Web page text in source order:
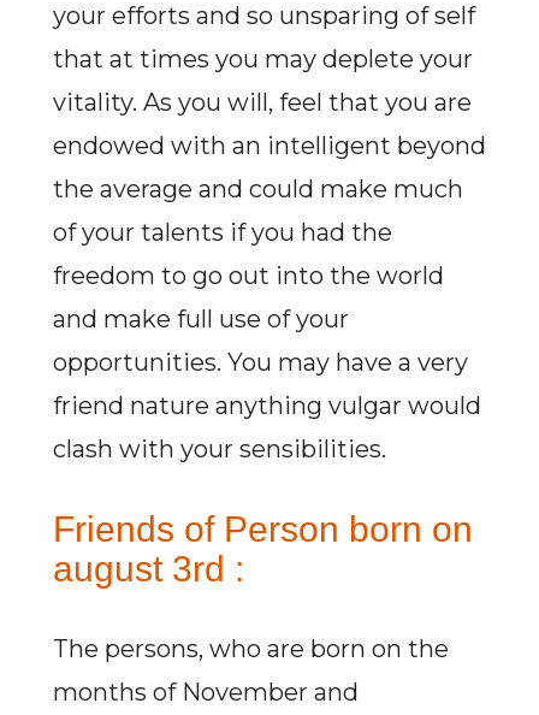
your efforts and so unsparing of self
that at times you may deplete your
vitality. As you will, feel that you are
endowed with an intelligent beyond
the average and could make much
of your talents if you had the
freedom to go out into the world
and make full use of your
opportunities. You may have a very
friend nature anything vulgar would
clash with your sensibilities.
Friends of Person born on
august 3rd :
The persons, who are born on the
months of November and